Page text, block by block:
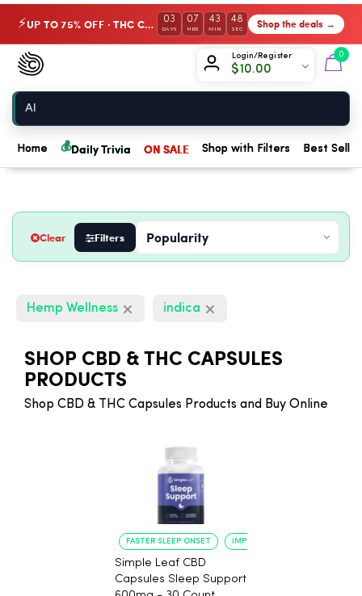
⚡ UP TO 75% OFF · THC Collection 03
DAYS
07
HRS
43
MIN
47
SEC Shop the deals →
Login/Register
$10.00
0
Chow420
Home
Home 💰Daily Trivia ON SALE Shop with Filters Best
Clear Filters
Hemp Wellness indica
SHOP CBD & THC CAPSULES
PRODUCTS
Shop CBD & THC Capsules Products and Buy Online
FASTER SLEEP ONSET IMPROVED SLEEP QUALITY
Simple Leaf CBD
Capsules Sleep Support